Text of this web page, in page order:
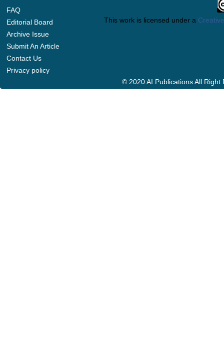
FAQ
Editorial Board
Archive Issue
Submit An Article
Contact Us
Privacy policy
This work is licensed under a
© 2020 AI Publications All